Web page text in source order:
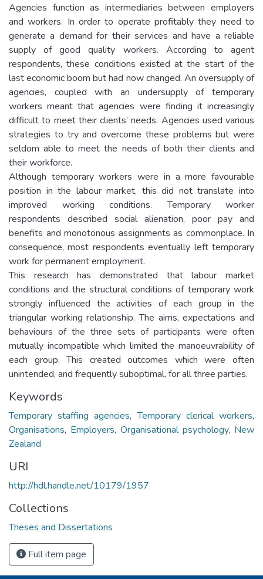
Agencies function as intermediaries between employers
and workers. In order to operate profitably they need to
generate a demand for their services and have a reliable
supply of good quality workers. According to agent
respondents, these conditions existed at the start of the
last economic boom but had now changed. An oversupply of
agencies, coupled with an undersupply of temporary
workers meant that agencies were finding it increasingly
difficult to meet their clients’ needs. Agencies used various
strategies to try and overcome these problems but were
seldom able to meet the needs of both their clients and
their workforce.
Although temporary workers were in a more favourable
position in the labour market, this did not translate into
improved working conditions. Temporary worker
respondents described social alienation, poor pay and
benefits and monotonous assignments as commonplace. In
consequence, most respondents eventually left temporary
work for permanent employment.
This research has demonstrated that labour market
conditions and the structural conditions of temporary work
strongly influenced the activities of each group in the
triangular working relationship. The aims, expectations and
behaviours of the three sets of participants were often
mutually incompatible which limited the manoeuvrability of
each group. This created outcomes which were often
unintended, and frequently suboptimal, for all three parties.
Keywords
Temporary staffing agencies,Temporary clerical workers,
Organisations, Employers, Organisational psychology, New
Zealand
URI
http://hdl.handle.net/10179/1957
Collections
Theses and Dissertations
Full item page